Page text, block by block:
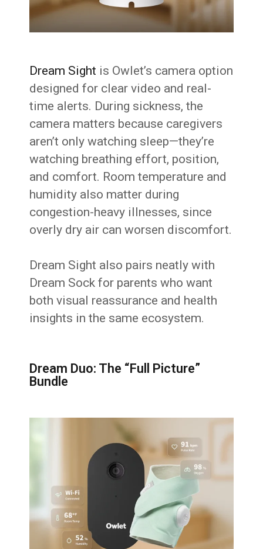
Dream Sight is Owlet’s camera option
designed for clear video and real-
time alerts. During sickness, the
camera matters because caregivers
aren’t only watching sleep—they’re
watching breathing effort, position,
and comfort. Room temperature and
humidity also matter during
congestion-heavy illnesses, since
overly dry air can worsen discomfort.
Dream Sight also pairs neatly with
Dream Sock for parents who want
both visual reassurance and health
insights in the same ecosystem.
Dream Duo: The “Full Picture”
Bundle